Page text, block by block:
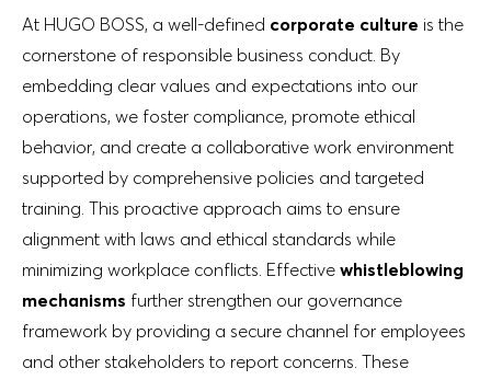
At HUGO BOSS, a well-defined corporate culture is the
cornerstone of responsible business conduct. By
embedding clear values and expectations into our
operations, we foster compliance, promote ethical
behavior, and create a collaborative work environment
supported by comprehensive policies and targeted
training. This proactive approach aims to ensure
alignment with laws and ethical standards while
minimizing workplace conflicts. Effective whistleblowing
mechanisms further strengthen our governance
framework by providing a secure channel for employees
and other stakeholders to report concerns. These